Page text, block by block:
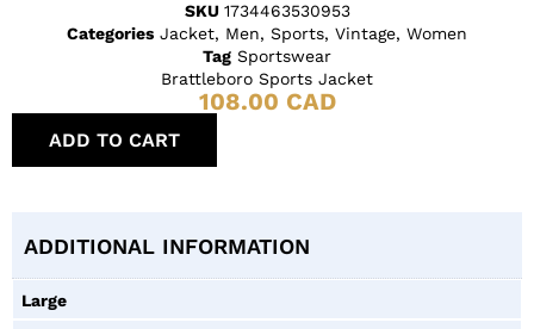
SKU 1734463530953
Categories Jacket, Men, Sports, Vintage, Women
Tag Sportswear
Brattleboro Sports Jacket
108.00 CAD
ADD TO CART
ADDITIONAL INFORMATION
Large